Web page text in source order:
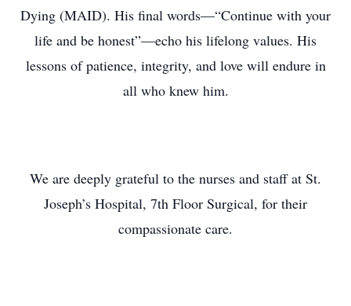
Dying (MAID). His final words—“Continue with your
life and be honest”—echo his lifelong values. His
lessons of patience, integrity, and love will endure in
all who knew him.
We are deeply grateful to the nurses and staff at St.
Joseph’s Hospital, 7th Floor Surgical, for their
compassionate care.